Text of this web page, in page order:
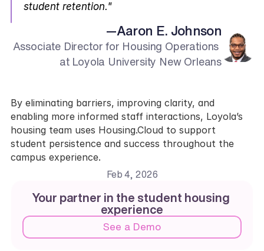
Your partner in the student housing
experience
See a Demo
student retention."
—Aaron E. Johnson
Associate Director for Housing Operations
at Loyola University New Orleans
By eliminating barriers, improving clarity, and
enabling more informed staff interactions, Loyola’s
housing team uses Housing.Cloud to support
student persistence and success throughout the
campus experience.
Feb 4, 2026